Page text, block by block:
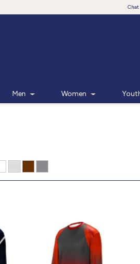
Chat
877.597.8086
Monday - Friday
Men Women